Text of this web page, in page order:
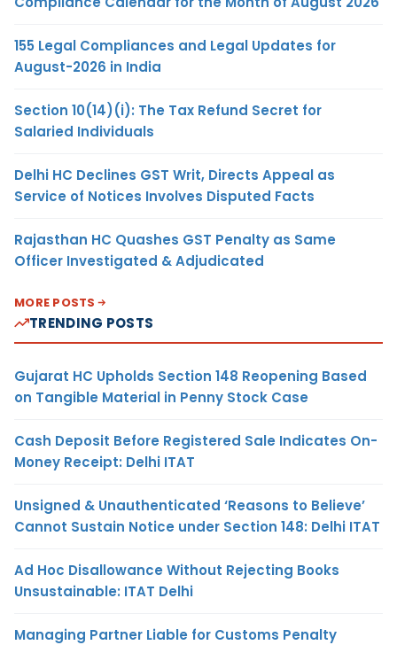
155 Legal Compliances and Legal Updates for
August-2026 in India
Section 10(14)(i): The Tax Refund Secret for
Salaried Individuals
Delhi HC Declines GST Writ, Directs Appeal as
Service of Notices Involves Disputed Facts
Rajasthan HC Quashes GST Penalty as Same
Officer Investigated & Adjudicated
MORE POSTS
TRENDING POSTS
Gujarat HC Upholds Section 148 Reopening Based
on Tangible Material in Penny Stock Case
Cash Deposit Before Registered Sale Indicates On-
Money Receipt: Delhi ITAT
Unsigned & Unauthenticated ‘Reasons to Believe’
Cannot Sustain Notice under Section 148: Delhi ITAT
Ad Hoc Disallowance Without Rejecting Books
Unsustainable: ITAT Delhi
Managing Partner Liable for Customs Penalty